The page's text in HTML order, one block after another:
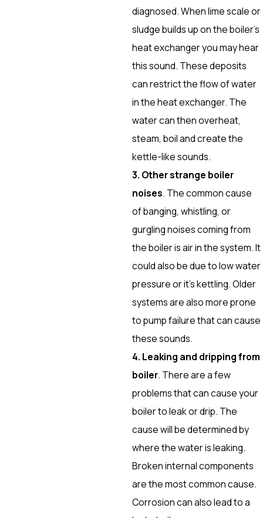
diagnosed. When lime scale or
sludge builds up on the boiler’s
heat exchanger you may hear
this sound. These deposits
can restrict the flow of water
in the heat exchanger. The
water can then overheat,
steam, boil and create the
kettle-like sounds.
3. Other strange boiler
noises. The common cause
of banging, whistling, or
gurgling noises coming from
the boiler is air in the system. It
could also be due to low water
pressure or it’s kettling. Older
systems are also more prone
to pump failure that can cause
these sounds.
4. Leaking and dripping from
boiler. There are a few
problems that can cause your
boiler to leak or drip. The
cause will be determined by
where the water is leaking.
Broken internal components
are the most common cause.
Corrosion can also lead to a